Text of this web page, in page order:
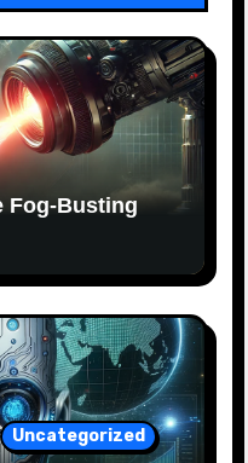
Fog-Busting
Uncategorized